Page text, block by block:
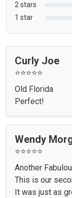
2 stars
1 star
Curly Joe
⭐⭐⭐⭐⭐
Old Florida
Perfect!
Wendy
⭐⭐⭐⭐⭐
Another
This is our
It was just as